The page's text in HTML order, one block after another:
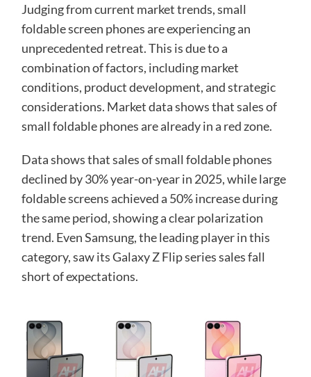
Judging from current market trends, small
foldable screen phones are experiencing an
unprecedented retreat. This is due to a
combination of factors, including market
conditions, product development, and strategic
considerations. Market data shows that sales of
small foldable phones are already in a red zone.
Data shows that sales of small foldable phones
declined by 30% year-on-year in 2025, while large
foldable screens achieved a 50% increase during
the same period, showing a clear polarization
trend. Even Samsung, the leading player in this
category, saw its Galaxy Z Flip series sales fall
short of expectations.